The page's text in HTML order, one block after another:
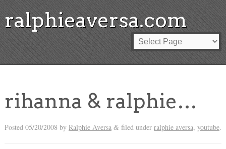
ralphieaversa.com
rihanna & ralphie…
Posted 05/20/2008 by Ralphie Aversa &filed under ralphie aversa, youtube.